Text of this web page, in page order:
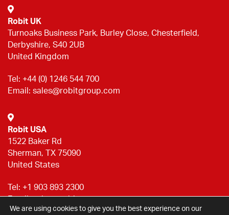
Robit UK
Turnoaks Business Park, Burley Close, Chesterfield,
Derbyshire, S40 2UB
United Kingdom
Tel: +44 (0) 1246 544 700
Email: sales@robitgroup.com
Robit USA
1522 Baker Rd
Sherman, TX 75090
United States
Tel: +1 903 893 2300
Email:sales@robitgroup.com
We are using cookies to give you the best experience on our